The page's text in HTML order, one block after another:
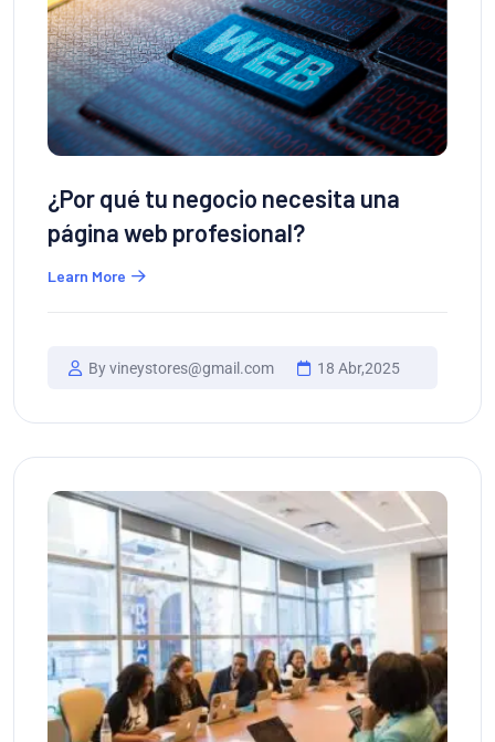
¿Por qué tu negocio necesita una
página web profesional?
Learn More
By vineystores@gmail.com 18 Abr,2025